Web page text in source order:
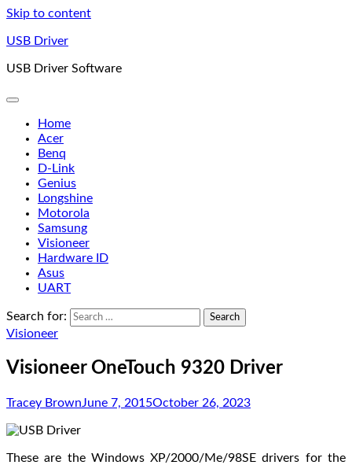
Skip to content
USB Driver
USB Driver Software
Home
Acer
Benq
D-Link
Genius
Longshine
Motorola
Samsung
Visioneer
Hardware ID
Asus
UART
Search for:
Visioneer
Visioneer OneTouch 9320 Driver
Tracey BrownJune 7, 2015October 26, 2023
These are the Windows XP/2000/Me/98SE drivers for the